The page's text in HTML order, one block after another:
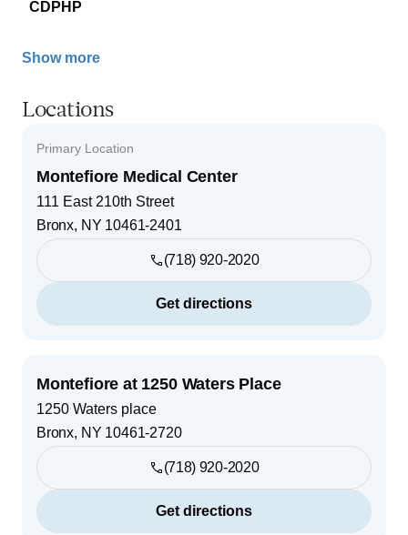
CDPHP
Show more
Locations
Primary Location
Montefiore Medical Center
111 East 210th Street
Bronx, NY 10461-2401
(718) 920-2020
Get directions
Montefiore at 1250 Waters Place
1250 Waters place
Bronx, NY 10461-2720
(718) 920-2020
Get directions